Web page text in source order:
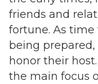
friends and
fortune. As
being
honor their
the main focus